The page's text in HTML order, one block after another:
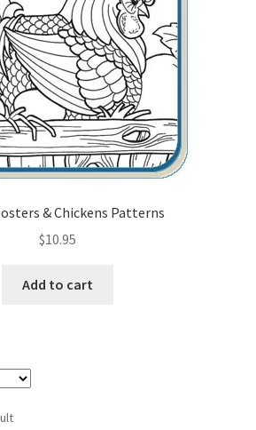
Try it before you buy it!
Mask, Free Project by Lora Irish
Journal
& Chickens Patterns
$10.95
Add to cart